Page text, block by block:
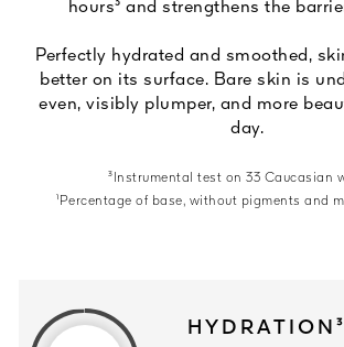
hours³ and strengthens the
Perfectly hydrated and smoothed,
better on its surface. Bare skin is
even, visibly plumper, and more
day.
³Instrumental test on 33 Caucasian
¹Percentage of base, without pigments and
HYDRATION³